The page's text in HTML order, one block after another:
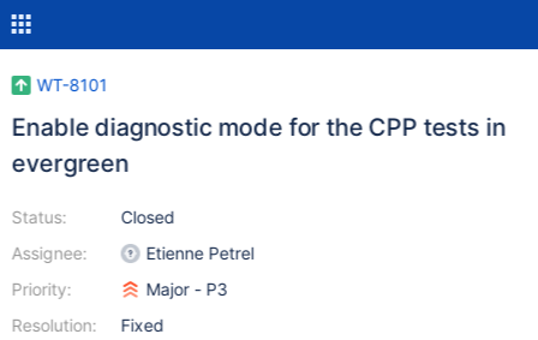
WT-8101
Enable diagnostic mode for the CPP tests in
evergreen
Status:
Assignee:
Priority:
Resolution:
Closed
Etienne Petrel
Major - P3
Fixed